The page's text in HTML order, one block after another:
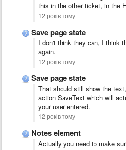
this in the other ticket, in the
12 років тому
Save page state
I don't think they can, I think
again.
12 років тому
Save page state
That should still show the
action SaveText which will
your user entered.
12 років тому
Notes element
Actually you need to make